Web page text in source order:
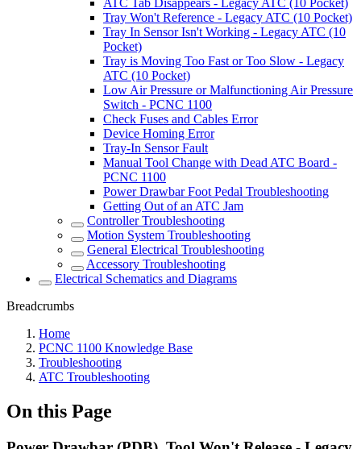
ATC Tab Disappears - Legacy ATC (10 Pocket)
Tray Won't Reference - Legacy ATC (10 Pocket)
Tray In Sensor Isn't Working - Legacy ATC (10
Pocket)
Tray is Moving Too Fast or Too Slow - Legacy
ATC (10 Pocket)
Low Air Pressure or Malfunctioning Air Pressure
Switch - PCNC 1100
Check Fuses and Cables Error
Device Homing Error
Tray-In Sensor Fault
Manual Tool Change with Dead ATC Board -
PCNC 1100
Power Drawbar Foot Pedal Troubleshooting
Getting Out of an ATC Jam
Controller Troubleshooting
Motion System Troubleshooting
General Electrical Troubleshooting
Accessory Troubleshooting
Electrical Schematics and Diagrams
Breadcrumbs
Home
PCNC 1100 Knowledge Base
Troubleshooting
ATC Troubleshooting
On this Page